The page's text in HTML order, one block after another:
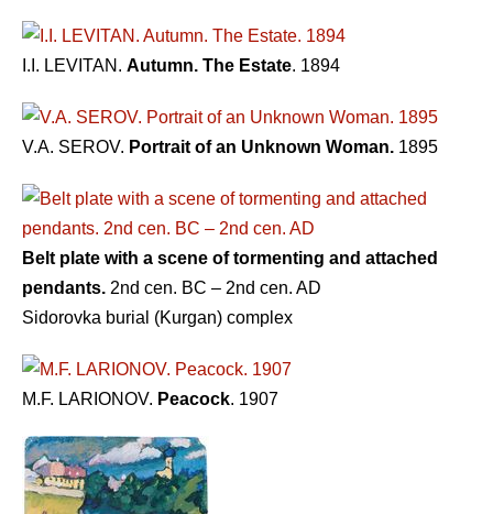
I.I. LEVITAN. Autumn. The Estate. 1894
V.A. SEROV. Portrait of an Unknown Woman. 1895
Belt plate with a scene of tormenting and attached
pendants. 2nd cen. BC – 2nd cen. AD
Sidorovka burial (Kurgan) complex
M.F. LARIONOV. Peacock. 1907